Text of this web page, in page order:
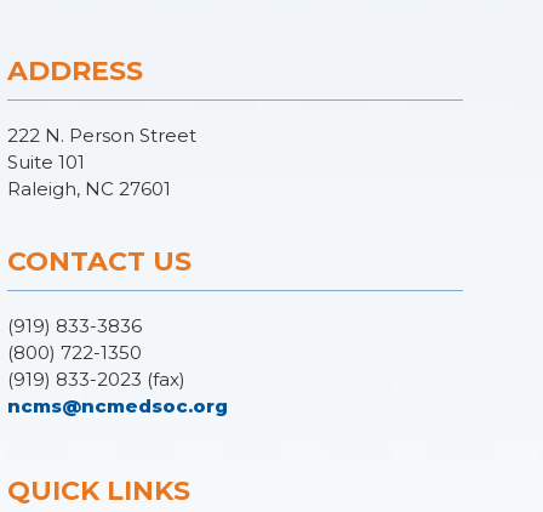
ADDRESS
222 N. Person Street
Suite 101
Raleigh, NC 27601
CONTACT US
(919) 833-3836
(800) 722-1350
(919) 833-2023 (fax)
ncms@ncmedsoc.org
QUICK LINKS